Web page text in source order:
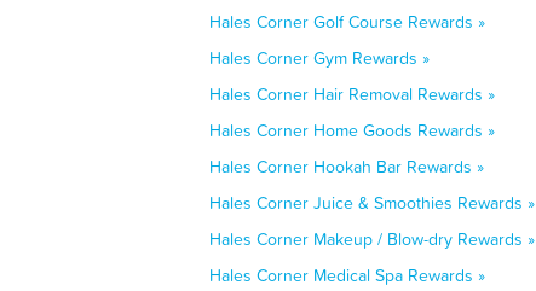
Hales Corner Golf Course Rewards »
Hales Corner Gym Rewards »
Hales Corner Hair Removal Rewards »
Hales Corner Home Goods Rewards »
Hales Corner Hookah Bar Rewards »
Hales Corner Juice & Smoothies Rewards »
Hales Corner Makeup / Blow-dry Rewards »
Hales Corner Medical Spa Rewards »